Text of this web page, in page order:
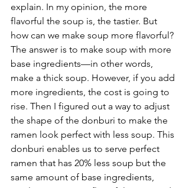
explain. In my opinion, the more
flavorful the soup is, the tastier. But
how can we make soup more flavorful?
The answer is to make soup with more
base ingredients––in other words,
make a thick soup. However, if you add
more ingredients, the cost is going to
rise. Then I figured out a way to adjust
the shape of the donburi to make the
ramen look perfect with less soup. This
donburi enables us to serve perfect
ramen that has 20% less soup but the
same amount of base ingredients,